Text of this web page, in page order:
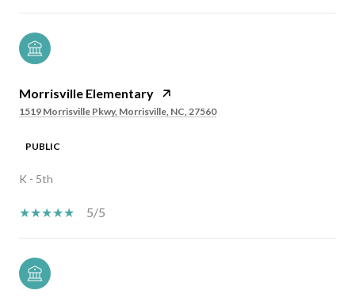
Morrisville Elementary
1519 Morrisville Pkwy, Morrisville, NC, 27560
PUBLIC
K - 5th
5/5